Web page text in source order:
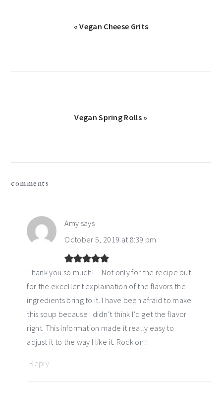
Previous
« Vegan Cheese Grits
Next
Vegan Spring Rolls »
comments
Amy says
October 5, 2019 at 8:39 pm
Thank you so much!…Not only for the recipe but
for the excellent explaination of the flavors the
ingredients bring to it. I have been afraid to make
this soup because I didn’t think I’d get the flavor
right. This information made it really easy to
adjust it to the way I like it. Rock on!!
Reply